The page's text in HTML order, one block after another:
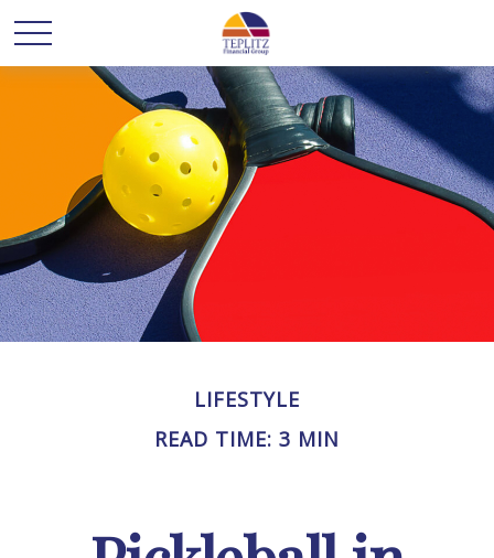
LIFESTYLE
READ TIME: 3 MIN